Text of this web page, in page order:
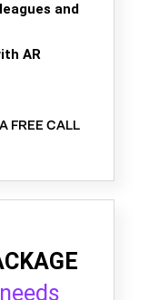
and
AR
FREE CALL